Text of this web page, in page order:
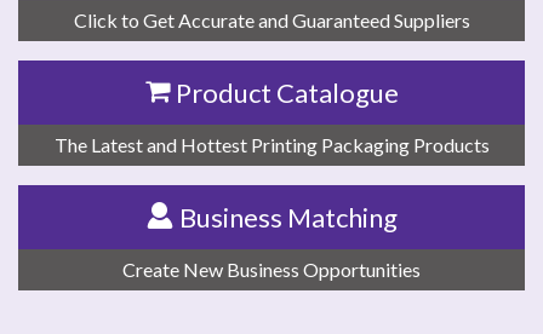
Click to Get Accurate and Guaranteed Suppliers
Product Catalogue
The Latest and Hottest Printing Packaging Products
Business Matching
Create New Business Opportunities